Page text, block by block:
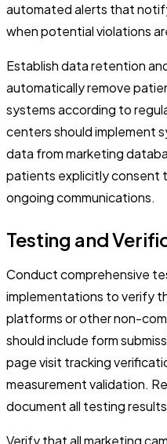
automated alerts that
when potential violations
Establish data retention
automatically remove
systems according to
centers should implement
data from marketing
patients explicitly consent
ongoing communications.
Testing and
Conduct comprehensive
implementations to verify
platforms or other non-
should include form
page visit tracking
measurement validation.
document all testing
Verify that all marketing